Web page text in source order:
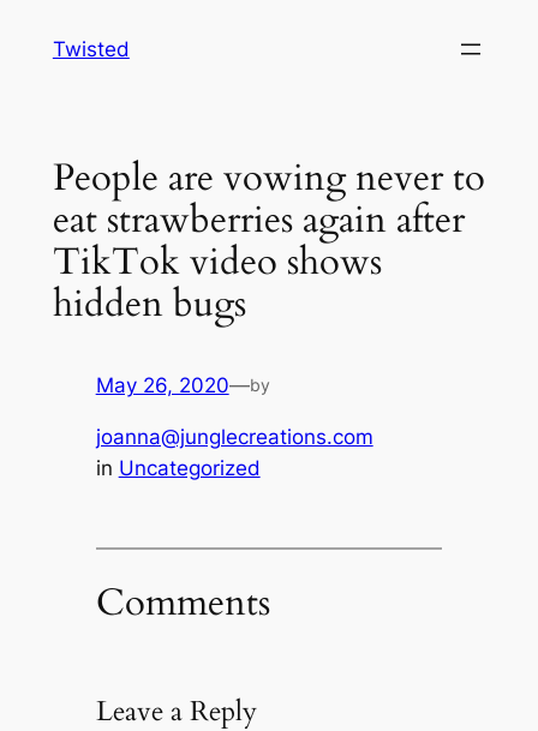
Twisted
People are vowing never to
eat strawberries again after
TikTok video shows
hidden bugs
May 26, 2020—by
joanna@junglecreations.com
in Uncategorized
Comments
Leave a Reply